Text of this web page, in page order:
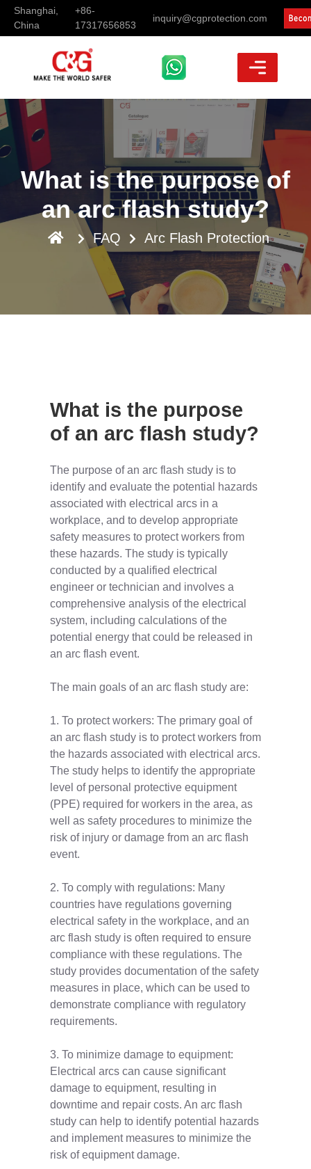
Shanghai,
China
+86-
17317656853
inquiry@cgprotection.com
What is the purpose of
an arc flash study?
FAQ Arc Flash Protection
What is the purpose
of an arc flash study?
The purpose of an arc flash study is to
identify and evaluate the potential hazards
associated with electrical arcs in a
workplace, and to develop appropriate
safety measures to protect workers from
these hazards. The study is typically
conducted by a qualified electrical
engineer or technician and involves a
comprehensive analysis of the electrical
system, including calculations of the
potential energy that could be released in
an arc flash event.
The main goals of an arc flash study are:
1. To protect workers: The primary goal of
an arc flash study is to protect workers from
the hazards associated with electrical arcs.
The study helps to identify the appropriate
level of personal protective equipment
(PPE) required for workers in the area, as
well as safety procedures to minimize the
risk of injury or damage from an arc flash
event.
2. To comply with regulations: Many
countries have regulations governing
electrical safety in the workplace, and an
arc flash study is often required to ensure
compliance with these regulations. The
study provides documentation of the safety
measures in place, which can be used to
demonstrate compliance with regulatory
requirements.
3. To minimize damage to equipment:
Electrical arcs can cause significant
damage to equipment, resulting in
downtime and repair costs. An arc flash
study can help to identify potential hazards
and implement measures to minimize the
risk of equipment damage.